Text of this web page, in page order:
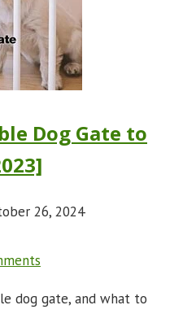
Dog Gate to
26, 2024
dog gate, and what to